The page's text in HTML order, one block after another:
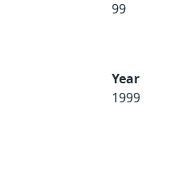
99
Year
1999